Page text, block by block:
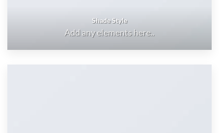
Shade Style
Add any elements here..